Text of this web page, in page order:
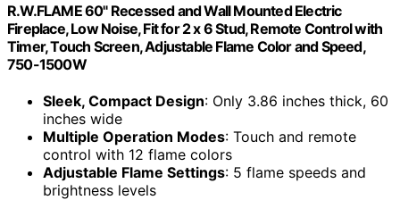
R.W.FLAME 60" Recessed and Wall Mounted Electric
Fireplace, Low Noise, Fit for 2 x 6 Stud, Remote Control with
Timer, Touch Screen, Adjustable Flame Color and Speed,
750-1500W
Sleek, Compact Design: Only 3.86 inches thick, 60
inches wide
Multiple Operation Modes: Touch and remote
control with 12 flame colors
Adjustable Flame Settings: 5 flame speeds and
brightness levels